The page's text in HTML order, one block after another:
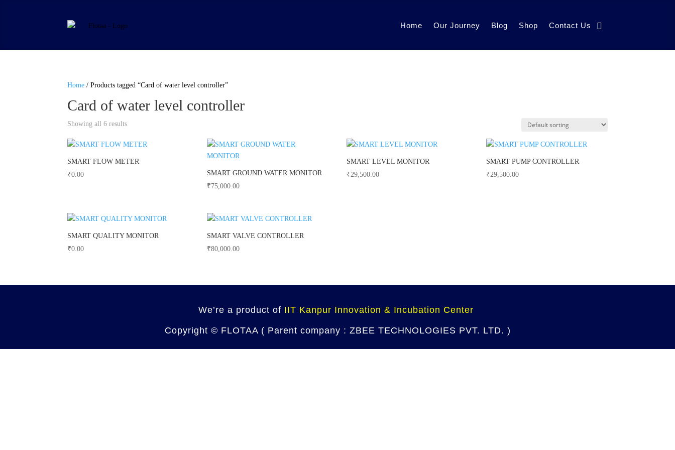
Home Our Journey Blog Shop Contact Us
Home / Products tagged “Card of water level controller”
Card of water level controller
Showing all 6 results
SMART FLOW METER
₹0.00
SMART GROUND WATER MONITOR
₹75,000.00
SMART LEVEL MONITOR
₹29,500.00
SMART PUMP CONTROLLER
₹29,500.00
SMART QUALITY MONITOR
₹0.00
SMART VALVE CONTROLLER
₹80,000.00
We’re a product of IIT Kanpur Innovation & Incubation Center
Copyright © FLOTAA ( Parent company : ZBEE TECHNOLOGIES PVT. LTD. )